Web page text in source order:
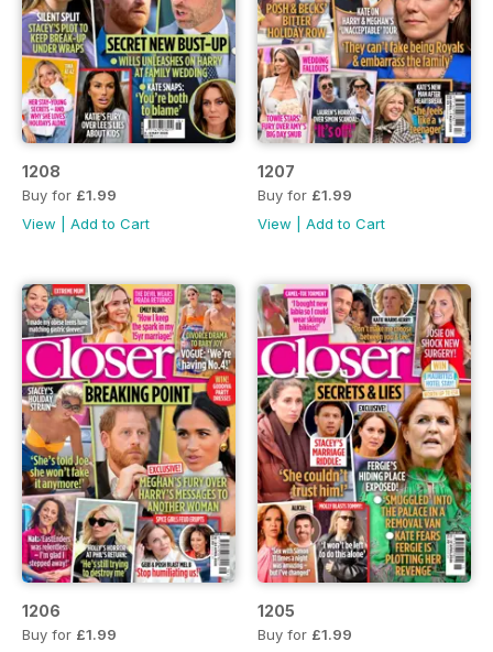
1208
Buy for £1.99
View
Add to Cart
1207
Buy for £1.99
View
Add to Cart
1206
Buy for £1.99
1205
Buy for £1.99